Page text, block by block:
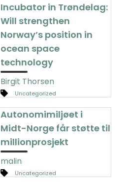
Incubator in Trøndelag:
Will strengthen
Norway’s position in
ocean space
technology
Birgit Thorsen
Uncategorized
Autonomimiljøet i
Midt-Norge får støtte til
millionprosjekt
malin
Uncategorized